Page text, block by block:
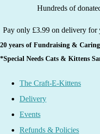
Hundreds of donated
Pay only £3.99 on delivery for
20 years of Fundraising &
*Special Needs Cats & Kittens
The Craft-E-Kittens
Delivery
Events
Refunds & Policies